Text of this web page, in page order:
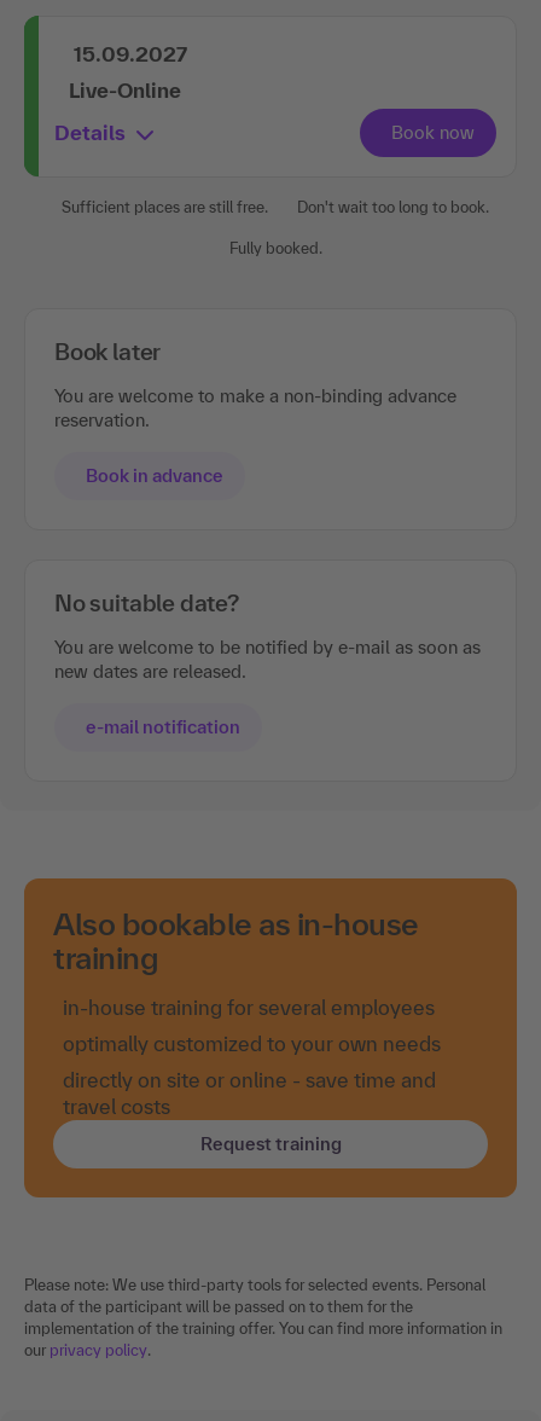
15.09.2027
Live-Online
Details
Sufficient places are still free. Don't wait too long to book.
Fully booked.
Book later
You are welcome to make a non-binding advance
reservation.
Book in advance
No suitable date?
You are welcome to be notified by e-mail as soon as
new dates are released.
e-mail notification
Also bookable as in-house
training
in-house training for several employees
optimally customized to your own needs
directly on site or online - save time and
travel costs
Request training
Please note: We use third-party tools for selected events. Personal
data of the participant will be passed on to them for the
implementation of the training offer. You can find more information in
our privacy policy.